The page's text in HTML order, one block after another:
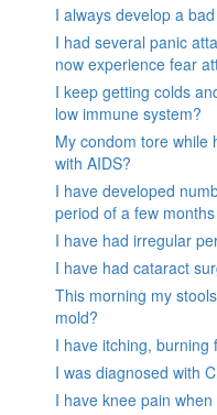
I always develop a
I had several panic
now experience fear
I keep getting colds
low immune system?
My condom tore while
with AIDS?
I have developed
period of a few months
I have had irregular
I have had cataract
This morning my
mold?
I have itching, burning
I was diagnosed with
I have knee pain